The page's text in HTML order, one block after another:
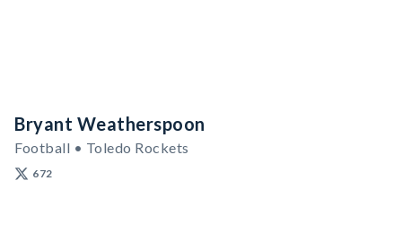
Bryant Weatherspoon
Football • Toledo Rockets
672